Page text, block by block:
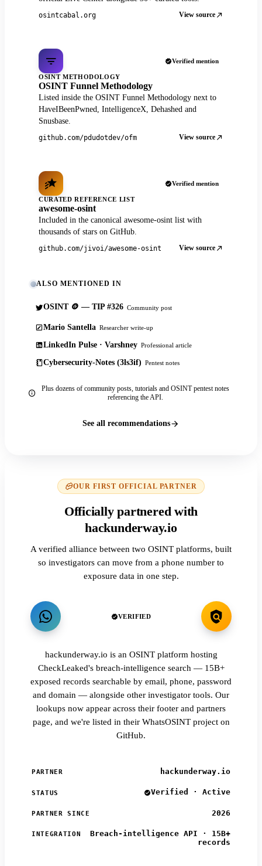
osintcabal.org View source
Verified mention
OSINT METHODOLOGY
OSINT Funnel Methodology
Listed inside the OSINT Funnel Methodology next to
HaveIBeenPwned, IntelligenceX, Dehashed and
Snusbase.
github.com/pdudotdev/ofm View source
Verified mention
CURATED REFERENCE LIST
awesome-osint
Included in the canonical awesome-osint list with
thousands of stars on GitHub.
github.com/jivoi/awesome-osint View source
ALSO MENTIONED IN
OSINT 🪙 — TIP #326 Community post
Mario Santella Researcher write-up
LinkedIn Pulse · Varshney Professional article
Cybersecurity-Notes (3ls3if) Pentest notes
Plus dozens of community posts, tutorials and OSINT pentest notes
referencing the API.
See all recommendations
OUR FIRST OFFICIAL PARTNER
Officially partnered with
hackunderway.io
A verified alliance between two OSINT platforms, built
so investigators can move from a phone number to
exposure data in one step.
VERIFIED
hackunderway.io is an OSINT platform hosting
CheckLeaked's breach-intelligence search — 15B+
exposed records searchable by email, phone, password
and domain — alongside other investigator tools. Our
lookups now appear across their footer and partners
page, and we're listed in their WhatsOSINT project on
GitHub.
PARTNER hackunderway.io
STATUS Verified · Active
PARTNER SINCE 2026
INTEGRATION
Breach-intelligence API · 15B+
records